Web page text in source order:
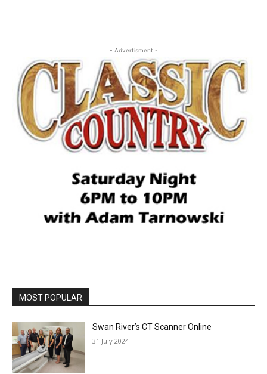
- Advertisment -
MOST POPULAR
Swan River’s CT Scanner Online
31 July 2024